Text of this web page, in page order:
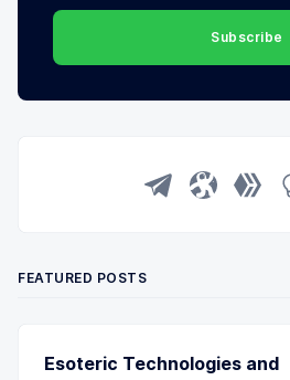
Subscribe
FEATURED POSTS
Esoteric Technologies and